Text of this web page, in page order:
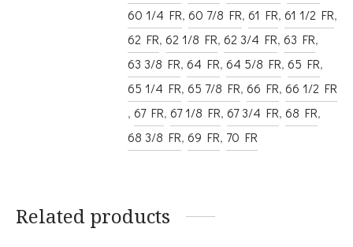
60 1/4 FR, 60 7/8 FR, 61 FR, 61 1/2 FR,
62 FR, 62 1/8 FR, 62 3/4 FR, 63 FR,
63 3/8 FR, 64 FR, 64 5/8 FR, 65 FR,
65 1/4 FR, 65 7/8 FR, 66 FR, 66 1/2 FR
, 67 FR, 67 1/8 FR, 67 3/4 FR, 68 FR,
68 3/8 FR, 69 FR, 70 FR
Related products